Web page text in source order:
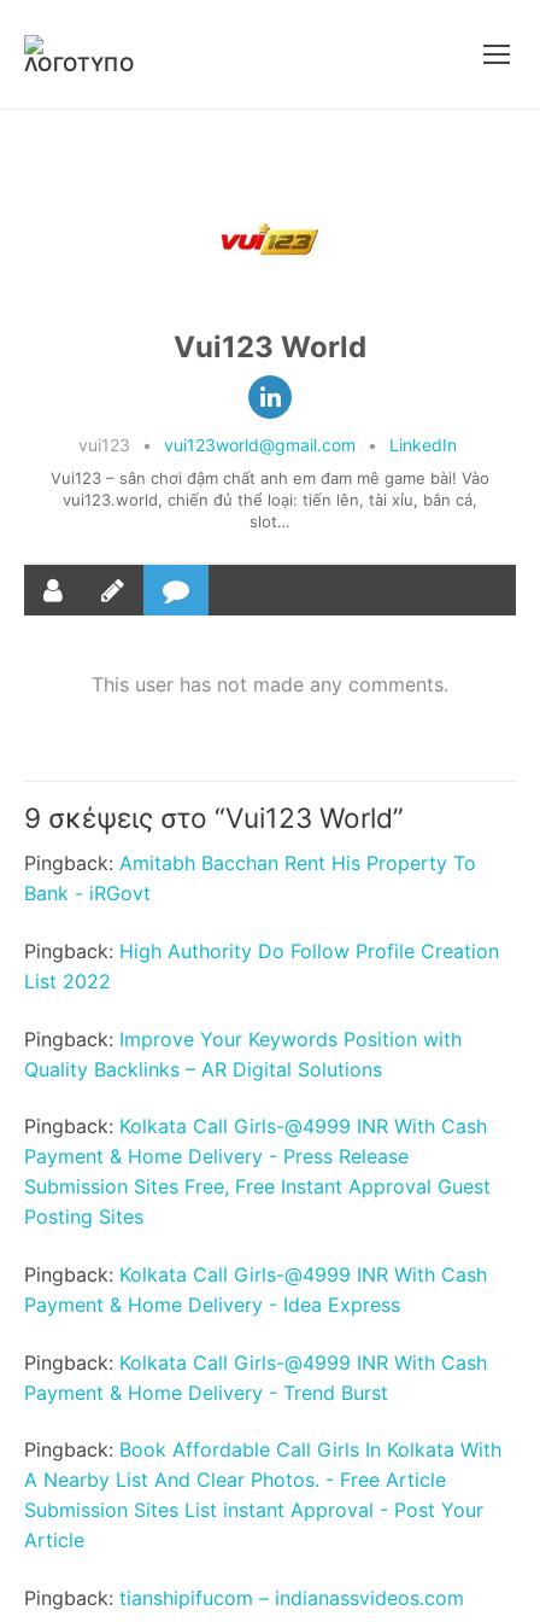
στο
περιεχόμενο
Vui123 World
vui123 • vui123world@gmail.com • LinkedIn
Vui123 – sân chơi đậm chất anh em đam mê game bài! Vào
vui123.world, chiến đủ thể loại: tiến lên, tài xỉu, bắn cá,
slot…
This user has not made any comments.
9 σκέψεις στο “Vui123 World”
Pingback: Amitabh Bacchan Rent His Property To
Bank - iRGovt
Pingback: High Authority Do Follow Profile Creation
List 2022
Pingback: Improve Your Keywords Position with
Quality Backlinks – AR Digital Solutions
Pingback: Kolkata Call Girls-@4999 INR With Cash
Payment & Home Delivery - Press Release
Submission Sites Free, Free Instant Approval Guest
Posting Sites
Pingback: Kolkata Call Girls-@4999 INR With Cash
Payment & Home Delivery - Idea Express
Pingback: Kolkata Call Girls-@4999 INR With Cash
Payment & Home Delivery - Trend Burst
Pingback: Book Affordable Call Girls In Kolkata With
A Nearby List And Clear Photos. - Free Article
Submission Sites List instant Approval - Post Your
Article
Pingback: tianshipifucom – indianassvideos.com